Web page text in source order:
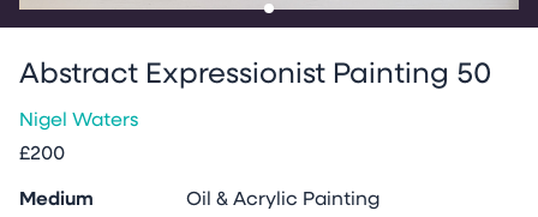
Abstract Expressionist Painting 50
Nigel Waters
£200
Medium Oil & Acrylic Painting